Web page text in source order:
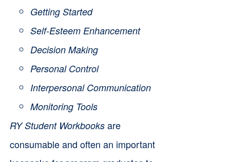
Getting Started
Self-Esteem Enhancement
Decision Making
Personal Control
Interpersonal Communication
Monitoring Tools
RY Student Workbooksare
consumable and often an important